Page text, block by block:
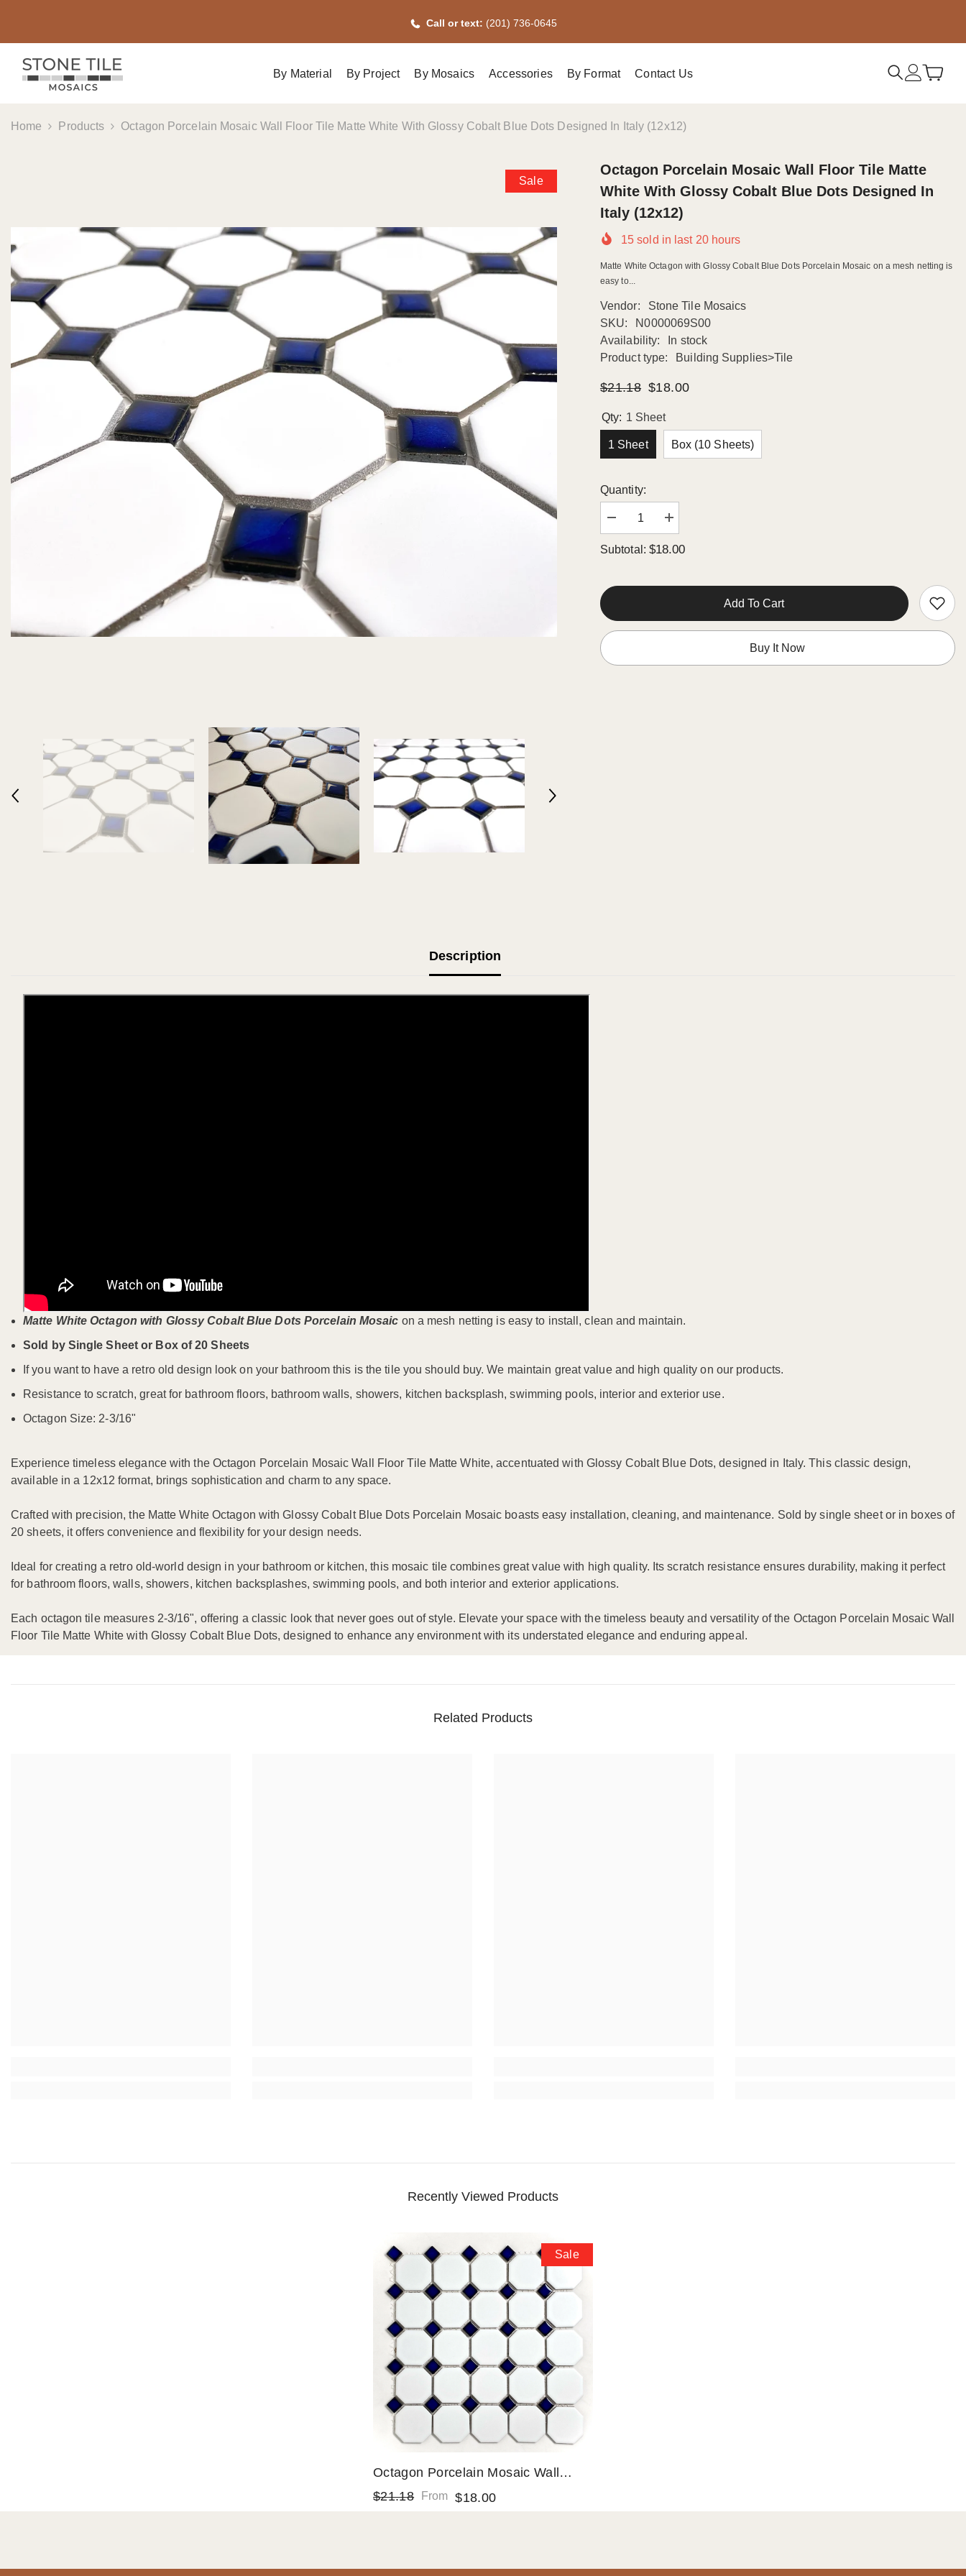
Call or text: (201) 736-0645
By Material By Project By Mosaics Accessories By Format Contact Us
Home Products Octagon Porcelain Mosaic Wall Floor Tile Matte White With Glossy Cobalt Blue Dots Designed In Italy (12x12)
Sale
Octagon Porcelain Mosaic Wall Floor Tile Matte
White With Glossy Cobalt Blue Dots Designed In
Italy (12x12)
15 sold in last 20hours
Matte White Octagon with Glossy Cobalt Blue Dots Porcelain Mosaic on a mesh netting is
easy to...
Vendor:
Stone Tile Mosaics
SKU:
N0000069S00
Availability:
In stock
Product type:
Building Supplies>Tile
$21.18 $18.00
Qty: 1 Sheet
1 Sheet Box (10 Sheets)
Quantity:
Decrease
quantity
for
Octagon
Wall
Matte
White
Cobalt
Increase
quantity
for
Octagon
Wall
Matte
White
Cobalt
Subtotal: $18.00
Add To Cart
Buy It Now
Description
Matte White Octagon with Glossy Cobalt Blue Dots Porcelain Mosaic on a mesh netting is easy to install, clean and maintain.
Sold by Single Sheet or Box of 20 Sheets
If you want to have a retro old design look on your bathroom this is the tile you should buy. We maintain great value and high quality on our products.
Resistance to scratch, great for bathroom floors, bathroom walls, showers, kitchen backsplash, swimming pools, interior and exterior use.
Octagon Size: 2-3/16"
Experience timeless elegance with the Octagon Porcelain Mosaic Wall Floor Tile Matte White, accentuated with Glossy Cobalt Blue Dots, designed in Italy. This classic design,
available in a 12x12 format, brings sophistication and charm to any space.
Crafted with precision, the Matte White Octagon with Glossy Cobalt Blue Dots Porcelain Mosaic boasts easy installation, cleaning, and maintenance. Sold by single sheet or in boxes of
20 sheets, it offers convenience and flexibility for your design needs.
Ideal for creating a retro old-world design in your bathroom or kitchen, this mosaic tile combines great value with high quality. Its scratch resistance ensures durability, making it perfect
for bathroom floors, walls, showers, kitchen backsplashes, swimming pools, and both interior and exterior applications.
Each octagon tile measures 2-3/16", offering a classic look that never goes out of style. Elevate your space with the timeless beauty and versatility of the Octagon Porcelain Mosaic Wall
Floor Tile Matte White with Glossy Cobalt Blue Dots, designed to enhance any environment with its understated elegance and enduring appeal.
Related Products
Recently Viewed Products
Sale
Octagon Porcelain Mosaic Wall
Floor Tile Matte White With Glossy
$21.18 From $18.00